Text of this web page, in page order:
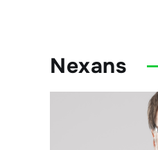
Nexans